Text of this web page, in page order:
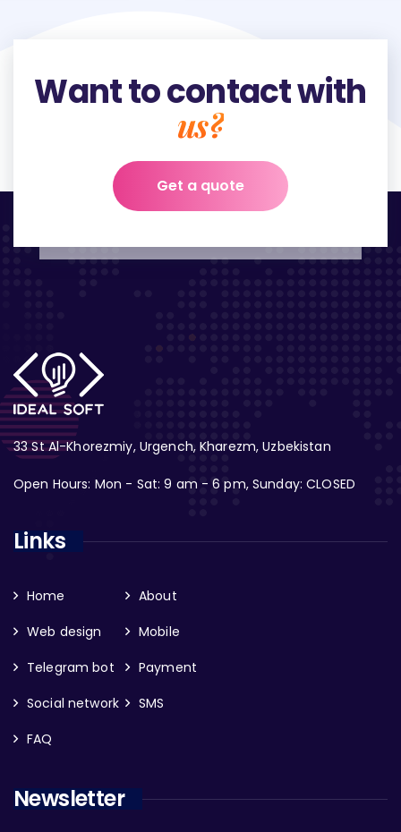
Want to contact with
us?
Get a quote
33 St Al-Khorezmiy, Urgench, Kharezm, Uzbekistan
Open Hours: Mon - Sat: 9 am - 6 pm, Sunday: CLOSED
Links
Home
About
Web design
Mobile
Telegram bot
Payment
Social network
SMS
FAQ
Newsletter